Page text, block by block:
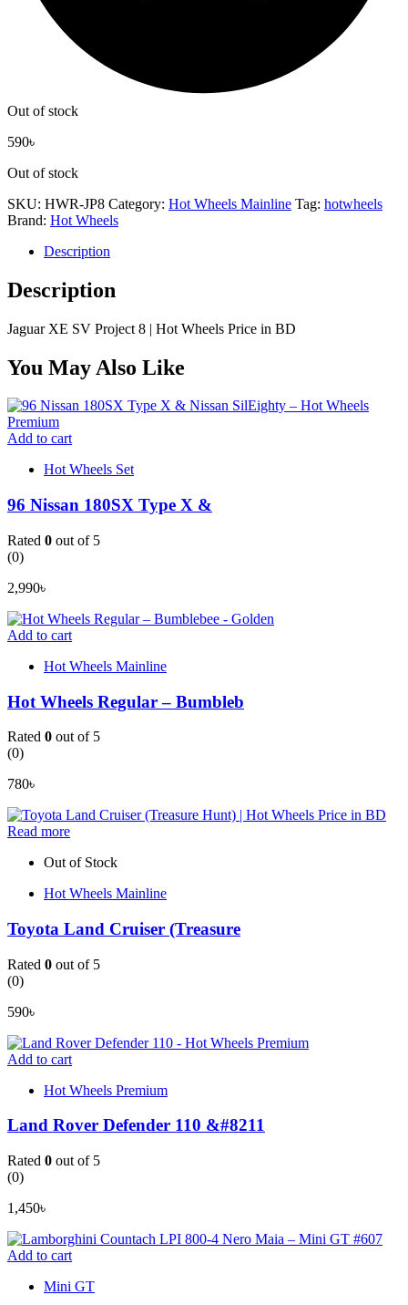
Out of stock
590৳
Out of stock
SKU: HWR-JP8 Category: Hot Wheels Mainline Tag: hotwheels
Brand: Hot Wheels
Description
Description
Jaguar XE SV Project 8 | Hot Wheels Price in BD
You May Also Like
Add to cart
Hot Wheels Set
96 Nissan 180SX Type X &
Rated 0 out of 5
(0)
2,990৳
Add to cart
Hot Wheels Mainline
Hot Wheels Regular – Bumbleb
Rated 0 out of 5
(0)
780৳
Read more
Out of Stock
Hot Wheels Mainline
Toyota Land Cruiser (Treasure
Rated 0 out of 5
(0)
590৳
Add to cart
Hot Wheels Premium
Land Rover Defender 110 &#8211
Rated 0 out of 5
(0)
1,450৳
Add to cart
Mini GT